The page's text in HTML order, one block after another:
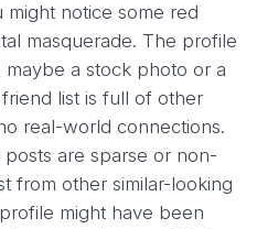
notice some red
masquerade. The profile
a stock photo or a
list is full of other
real-world connections.
are sparse or non-
from other similar-looking
might have been